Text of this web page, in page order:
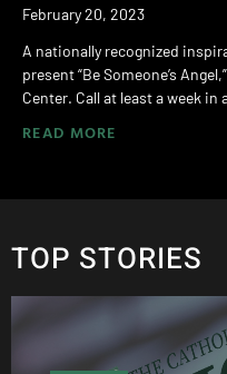
February 20, 2023
A nationally recognized
present “Be Someone’s
Center. Call at least a week
READ MORE
TOP STORIES